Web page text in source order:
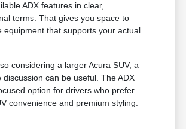
ADX features in clear,
terms. That gives you space to
equipment that supports your actual
considering a larger Acura SUV, a
discussion can be useful. The ADX
option for drivers who prefer
convenience and premium styling.